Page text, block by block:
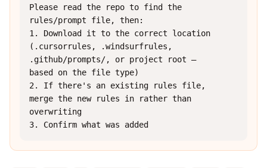
Please read the repo to find the
rules/prompt file, then:
1. Download it to the correct location
(.cursorrules, .windsurfrules,
.github/prompts/, or project root —
based on the file type)
2. If there's an existing rules file,
merge the new rules in rather than
overwriting
3. Confirm what was added